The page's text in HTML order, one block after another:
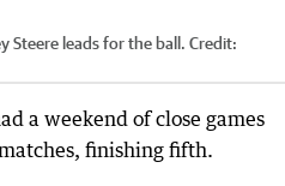
Steere leads for the ball. Credit:
a weekend of close games
finishing fifth.